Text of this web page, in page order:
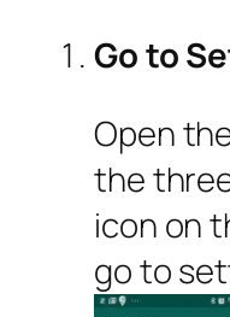
Go to
Open
the
icon on
go to